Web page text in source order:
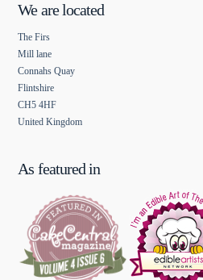
We are located
The Firs
Mill lane
Connahs Quay
Flintshire
CH5 4HF
United Kingdom
As featured in